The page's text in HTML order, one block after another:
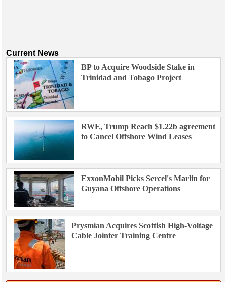
Current News
BP to Acquire Woodside Stake in
Trinidad and Tobago Project
RWE, Trump Reach $1.22b agreement
to Cancel Offshore Wind Leases
ExxonMobil Picks Sercel's Marlin for
Guyana Offshore Operations
Prysmian Acquires Scottish High-Voltage
Cable Jointer Training Centre